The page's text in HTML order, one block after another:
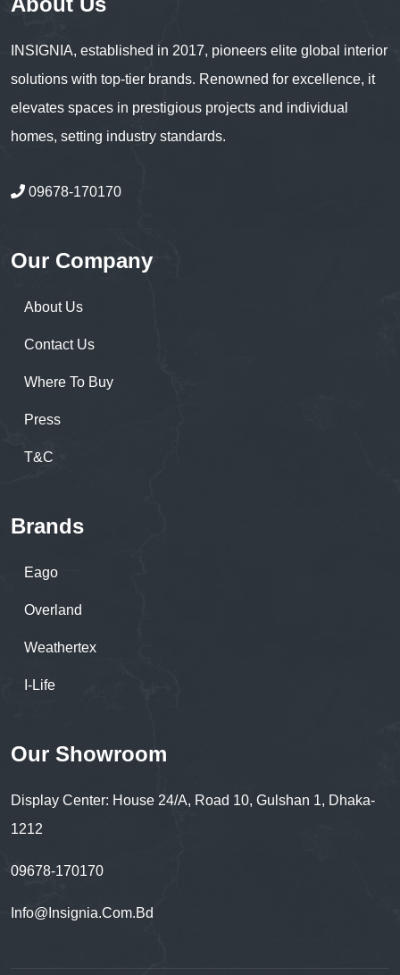
INSIGNIA, established in 2017, pioneers elite global interior
solutions with top-tier brands. Renowned for excellence, it
elevates spaces in prestigious projects and individual
homes, setting industry standards.
09678-170170
Our Company
About Us
Contact Us
Where To Buy
Press
T&C
Brands
Eago
Overland
Weathertex
I-Life
Our Showroom
Display Center: House 24/A, Road 10, Gulshan 1, Dhaka-
1212
09678-170170
Info@insignia.com.bd